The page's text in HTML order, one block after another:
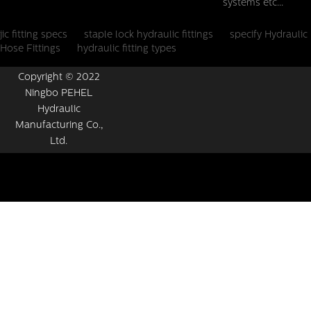
systems etc...
jic fitting specs staple lock hydraulic fittings
specify Hydraulic
Hose Fittings
hydraulic fitting types
Copyright © 2022
Ningbo PEHEL
Hydraulic
Manufacturing Co.,
Ltd.